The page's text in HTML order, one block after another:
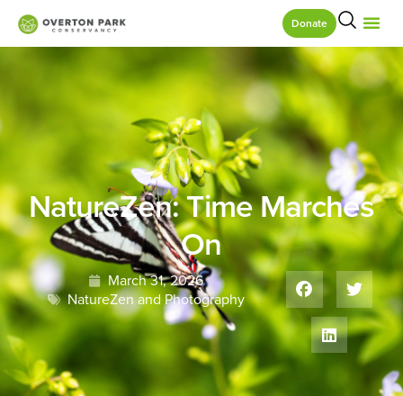
Donate
NatureZen: Time Marches
On
March 31, 2026
NatureZen and Photography